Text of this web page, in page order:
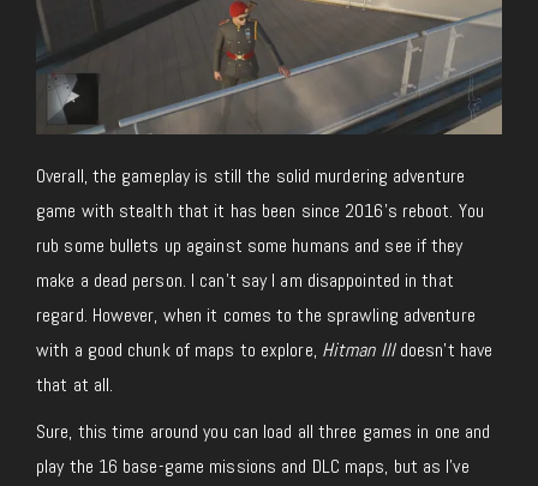
Overall, the gameplay is still the solid murdering adventure
game with stealth that it has been since 2016’s reboot. You
rub some bullets up against some humans and see if they
make a dead person. I can’t say I am disappointed in that
regard. However, when it comes to the sprawling adventure
with a good chunk of maps to explore, Hitman IIIdoesn’t have
that at all.
Sure, this time around you can load all three games in one and
play the 16 base-game missions and DLC maps, but as I’ve